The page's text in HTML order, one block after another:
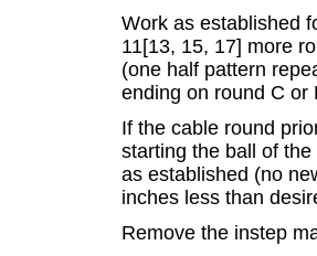
Work as established
11[13, 15, 17] more
(one half pattern
ending on round C or
If the cable round
starting the ball of
as established (no
inches less than
Remove the instep